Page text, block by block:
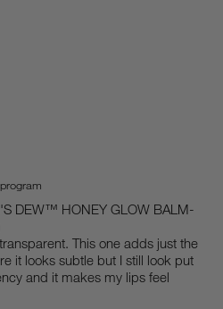
DEW™ HONEY GLOW BALM-
This one adds just the
it looks subtle but I still look put
and it makes my lips feel